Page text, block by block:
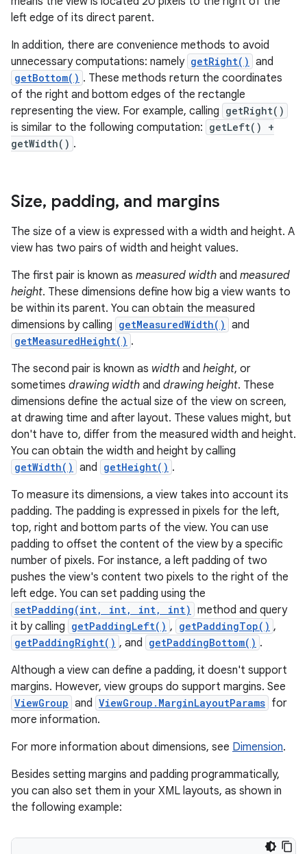
left edge of its direct parent.
In addition, there are convenience methods to avoid
unnecessary computations: namely getRight() and
getBottom() . These methods return the coordinates
of the right and bottom edges of the rectangle
representing the view. For example, calling getRight()
is similar to the following computation: getLeft() +
getWidth() .
Size, padding, and margins
The size of a view is expressed with a width and height. A
view has two pairs of width and height values.
The first pair is known as measured width and measured
height. These dimensions define how big a view wants to
be within its parent. You can obtain the measured
dimensions by calling getMeasuredWidth() and
getMeasuredHeight() .
The second pair is known as width and height, or
sometimes drawing width and drawing height. These
dimensions define the actual size of the view on screen,
at drawing time and after layout. These values might, but
don't have to, differ from the measured width and height.
You can obtain the width and height by calling
getWidth() and getHeight() .
To measure its dimensions, a view takes into account its
padding. The padding is expressed in pixels for the left,
top, right and bottom parts of the view. You can use
padding to offset the content of the view by a specific
number of pixels. For instance, a left padding of two
pushes the view's content two pixels to the right of the
left edge. You can set padding using the
setPadding(int, int, int, int) method and query
it by calling getPaddingLeft() , getPaddingTop() ,
getPaddingRight() , and getPaddingBottom() .
Although a view can define a padding, it doesn't support
margins. However, view groups do support margins. See
ViewGroup and ViewGroup.MarginLayoutParams for
more information.
For more information about dimensions, see Dimension.
Besides setting margins and padding programmatically,
you can also set them in your XML layouts, as shown in
the following example: